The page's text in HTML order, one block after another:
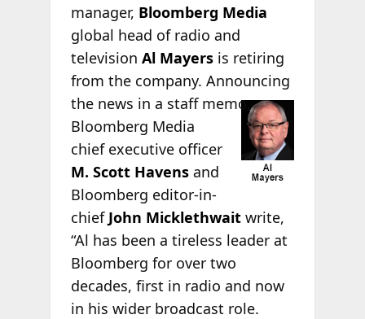
manager, Bloomberg Media
global head of radio and
television Al Mayersis retiring
from the company. Announcing
the news in a staffmemo,
Bloomberg Media
chief executive officer
M. Scott Havens and
Bloomberg editor-in-
chief John Micklethwait write,
“Al has been a tireless leader at
Bloomberg for over two
decades, first in radio and now
in his wider broadcast role.